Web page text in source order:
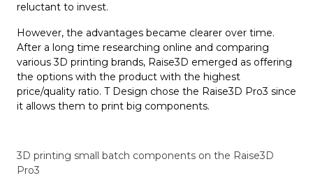
reluctant to invest.
However, the advantages became clearer over time.
After a long time researching online and comparing
various 3D printing brands, Raise3D emerged as offering
the options with the product with the highest
price/quality ratio. T Design chose the Raise3D Pro3 since
it allows them to print big components.
3D printing small batch components on the Raise3D
Pro3